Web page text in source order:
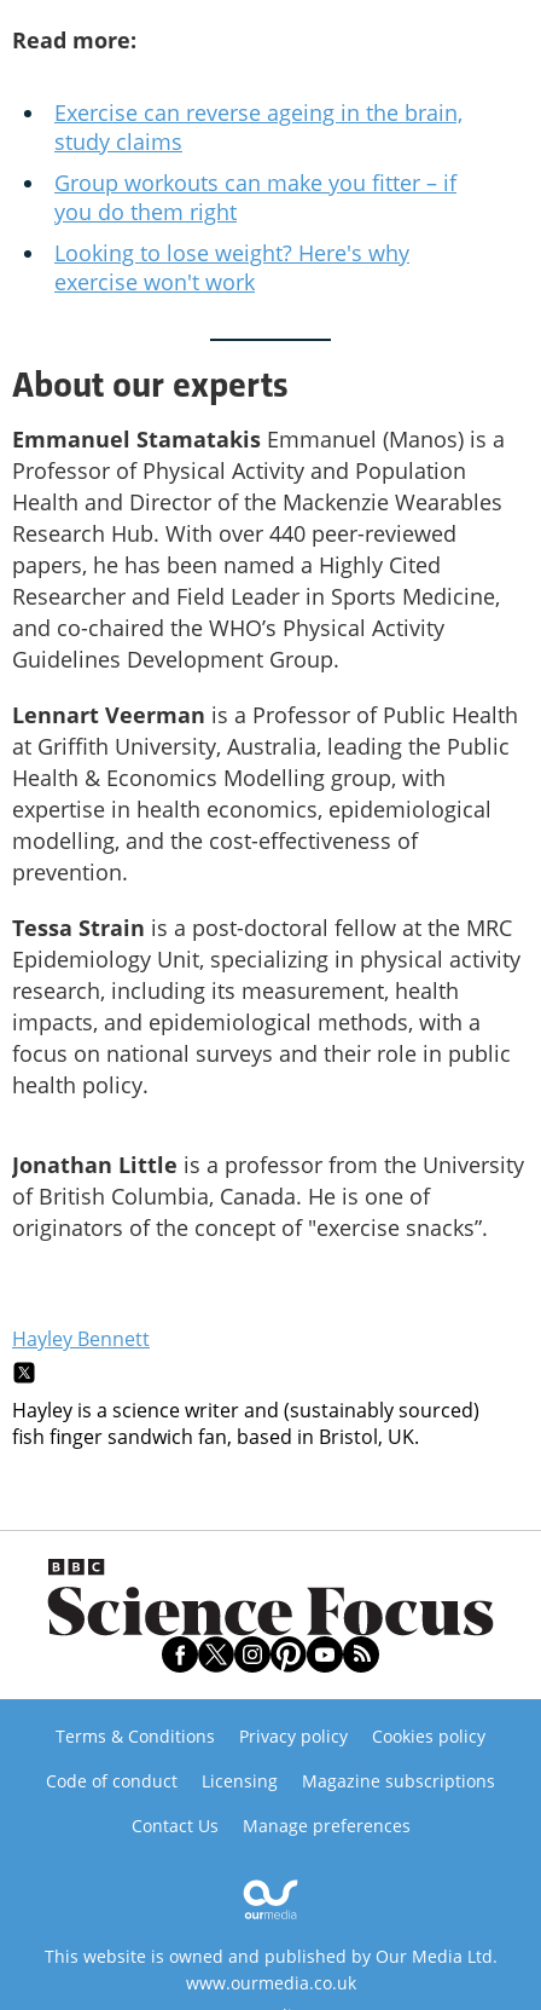
Read more:
Exercise can reverse ageing in the brain,
study claims
Group workouts can make you fitter – if
you do them right
Looking to lose weight? Here's why
exercise won't work
About our experts
Emmanuel Stamatakis Emmanuel (Manos) is a
Professor of Physical Activity and Population
Health and Director of the Mackenzie Wearables
Research Hub. With over 440 peer-reviewed
papers, he has been named a Highly Cited
Researcher and Field Leader in Sports Medicine,
and co-chaired the WHO’s Physical Activity
Guidelines Development Group.
Lennart Veerman is a Professor of Public Health
at Griffith University, Australia, leading the Public
Health & Economics Modelling group, with
expertise in health economics, epidemiological
modelling, and the cost-effectiveness of
prevention.
Tessa Strain is a post-doctoral fellow at the MRC
Epidemiology Unit, specializing in physical activity
research, including its measurement, health
impacts, and epidemiological methods, with a
focus on national surveys and their role in public
health policy.
Jonathan Little is a professor from the University
of British Columbia, Canada. He is one of
originators of the concept of "exercise snacks”.
Hayley Bennett
Hayley is a science writer and (sustainably sourced)
fish finger sandwich fan, based in Bristol, UK.
Terms & Conditions Privacy policy
Cookies policy
Code of conduct
Licensing
Magazine subscriptions
Contact Us
Manage preferences
This website is owned and published by Our Media Ltd.
www.ourmedia.co.uk